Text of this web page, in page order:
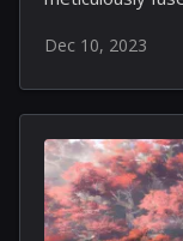
offering players
planning
Games, the
offerings with a
arduous
the game's debut features.
the Storm,"
Dec 10, 2023